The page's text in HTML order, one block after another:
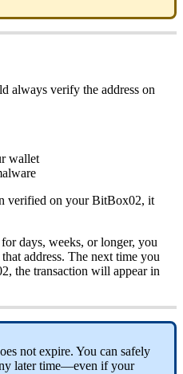
always verify the address on
wallet
verified on your BitBox02, it
days, weeks, or longer, you
address. The next time you
the transaction will appear in
not expire. You can safely
later time—even if your